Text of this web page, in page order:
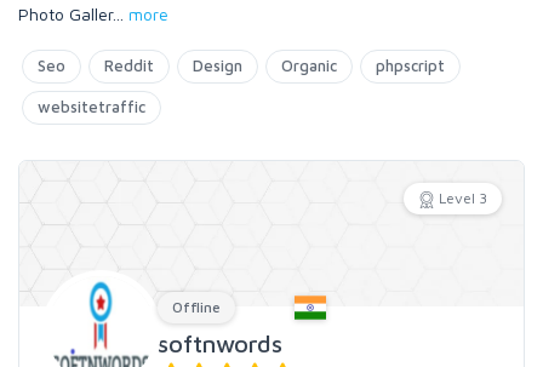
Photo Galler... more
Seo Reddit Design Organic phpscript
websitetraffic
Level 3
Offline
softnwords